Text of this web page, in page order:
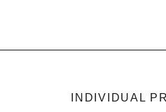
INDIVIDUAL